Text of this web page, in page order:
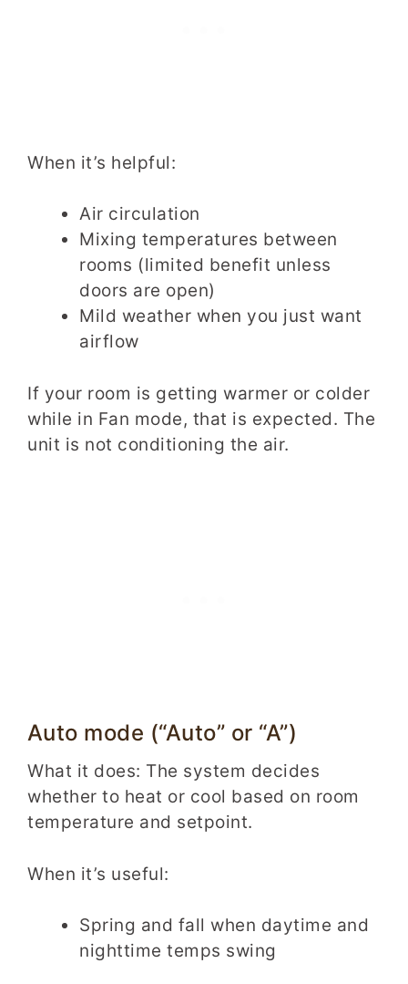
When it’s helpful:
Air circulation
Mixing temperatures between
rooms (limited benefit unless
doors are open)
Mild weather when you just want
airflow
If your room is getting warmer or colder
while in Fan mode, that is expected. The
unit is not conditioning the air.
Auto mode (“Auto” or “A”)
What it does: The system decides
whether to heat or cool based on room
temperature and setpoint.
When it’s useful:
Spring and fall when daytime and
nighttime temps swing